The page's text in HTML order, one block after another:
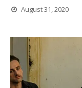
August 31, 2020